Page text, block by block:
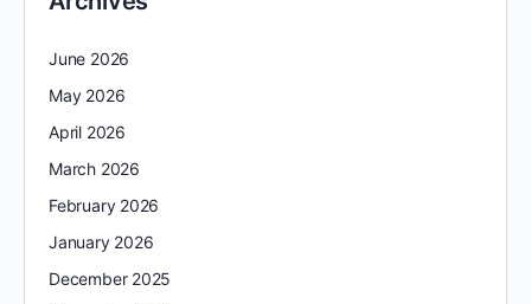
June 2026
May 2026
April 2026
March 2026
February 2026
January 2026
December 2025